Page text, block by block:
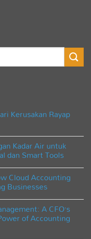
Kerusakan Rayap
Kadar Air untuk
dan Smart Tools
Cloud Accounting
Businesses
A CFO’s
of Accounting